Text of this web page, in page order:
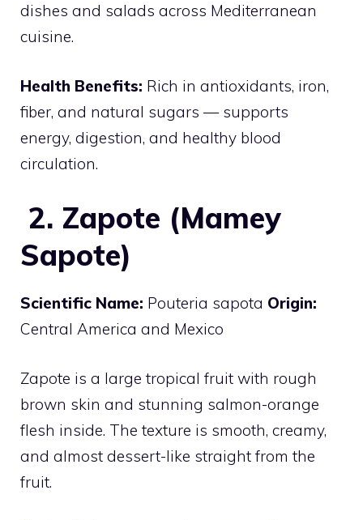
dishes and salads across Mediterranean
cuisine.
Health Benefits: Rich in antioxidants, iron,
fiber, and natural sugars — supports
energy, digestion, and healthy blood
circulation.
2. Zapote (Mamey
Sapote)
Scientific Name: Pouteria sapota Origin:
Central America and Mexico
Zapote is a large tropical fruit with rough
brown skin and stunning salmon-orange
flesh inside. The texture is smooth, creamy,
and almost dessert-like straight from the
fruit.